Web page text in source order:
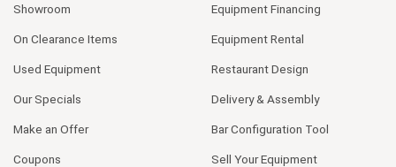
Showroom
On Clearance Items
Used Equipment
Our Specials
Make an Offer
Coupons
Equipment Financing
Equipment Rental
Restaurant Design
Delivery & Assembly
Bar Configuration Tool
Sell Your Equipment